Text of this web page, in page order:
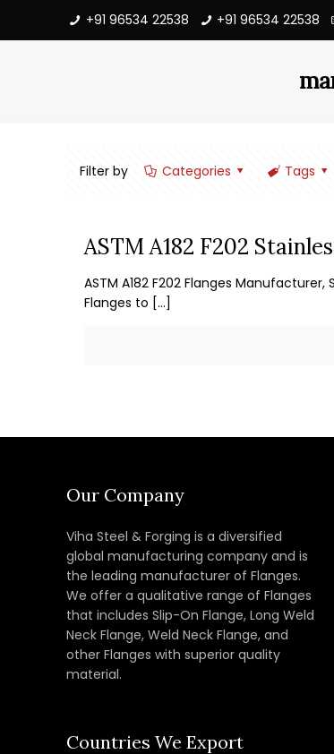
+91 96534 22538 +91 96534 22538
Filter by Categories Tags
ASTM A182 F202
ASTM A182 F202 Flanges
Flanges to […]
Our Company
Viha Steel & Forging is a diversified
global manufacturing company and is
the leading manufacturer of Flanges.
We offer a qualitative range of Flanges
that includes Slip-On Flange, Long Weld
Neck Flange, Weld Neck Flange, and
other Flanges with superior quality
material.
Countries We Export